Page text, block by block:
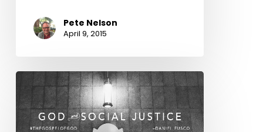
Pete Nelson
April 9, 2015
God
and
Social
Justice